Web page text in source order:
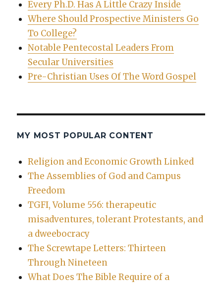
Every Ph.D. Has A Little Crazy Inside
Where Should Prospective Ministers Go
To College?
Notable Pentecostal Leaders From
Secular Universities
Pre-Christian Uses Of The Word Gospel
MY MOST POPULAR CONTENT
Religion and Economic Growth Linked
The Assemblies of God and Campus
Freedom
TGFI, Volume 556: therapeutic
misadventures, tolerant Protestants, and
a dweebocracy
The Screwtape Letters: Thirteen
Through Nineteen
What Does The Bible Require of a